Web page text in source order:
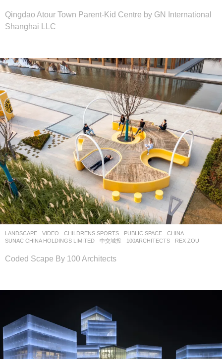
Qingdao Atour Town Parent-Kid Centre by GN International
Shanghai LLC
LANDSCAPE VIDEO CHILDRENS SPORTS ,PUBLIC SPACE
CHINA
SUNAC CHINA HOLDINGS LIMITED
,中交城投 100ARCHITECTS REX ZOU
Coded Scape By 100 Architects